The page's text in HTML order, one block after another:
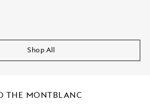
Shop All
THE MONTBLANC